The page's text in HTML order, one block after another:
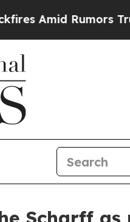
Rumors Trump